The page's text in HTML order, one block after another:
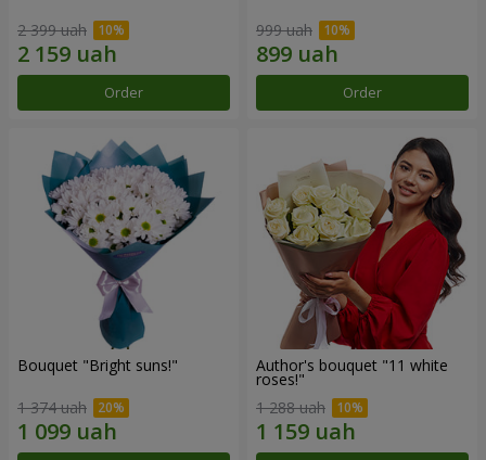
2 399 uah
Order
999 uah
Order
Bouquet "Bright suns!"
1 374 uah
Author's bouquet "11 white
roses!"
1 288 uah